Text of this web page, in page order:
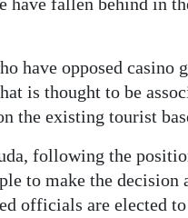
have opposed
is thought to be
the existing tourist
following the
to make the
officials are elected